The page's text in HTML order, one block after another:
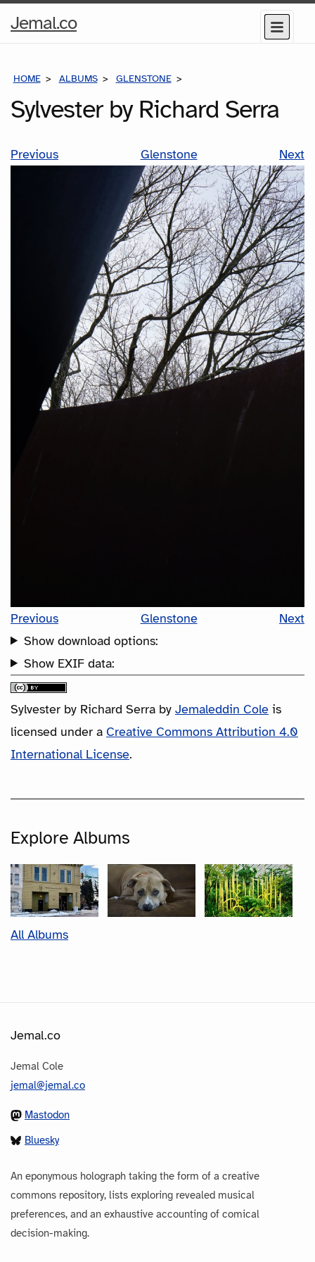
Jemal.coHome
Menu
HOME ALBUMS GLENSTONE
Sylvester by Richard Serra
Previous Glenstone Next
Previous Glenstone
Next
Show download options:
Show EXIF data:
Sylvester by Richard Serra by Jemaleddin Cole is
licensed under a Creative Commons Attribution 4.0
International License.
Explore Albums
All Albums
Jemal.co
Jemal Cole
jemal@jemal.co
Mastodon
Bluesky
An eponymous holograph taking the form of a creative
commons repository, lists exploring revealed musical
preferences, and an exhaustive accounting of comical
decision-making.